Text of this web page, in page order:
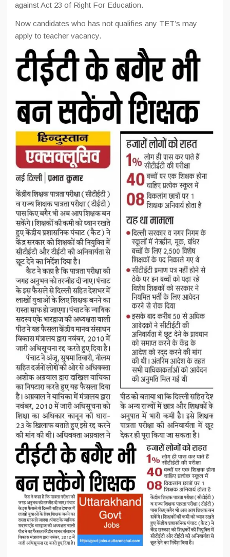
against Act 23 of Right For Education.
Now candidates who has not qualifies any TET’s may
apply to teacher vacancy.